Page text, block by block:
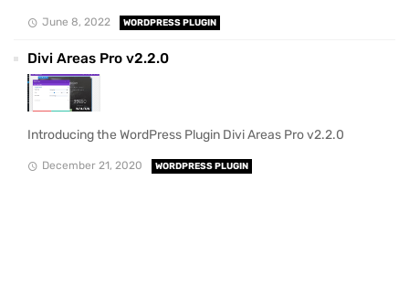
June 8, 2022 WORDPRESS PLUGIN
Divi Areas Pro v2.2.0
Introducing the WordPress Plugin Divi Areas Pro v2.2.0
December 21, 2020 WORDPRESS PLUGIN